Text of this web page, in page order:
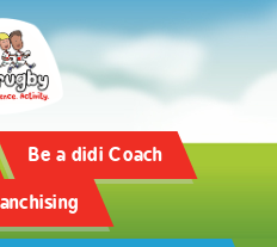
Be a didi Coach
https://